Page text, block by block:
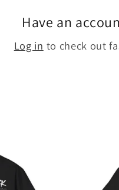
Have an
Log in to check out